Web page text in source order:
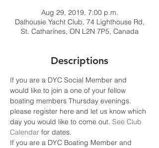
Aug 29, 2019, 7:00 p.m.
Dalhousie Yacht Club, 74 Lighthouse Rd,
St. Catharines, ON L2N 7P5, Canada
Descriptions
If you are a DYC Social Member and
would like to join a one of your fellow
boating members Thursday evenings.
please register here and let us know which
day you would like to come out. See Club
Calendar for dates.
If you are a DYC Boating Member and